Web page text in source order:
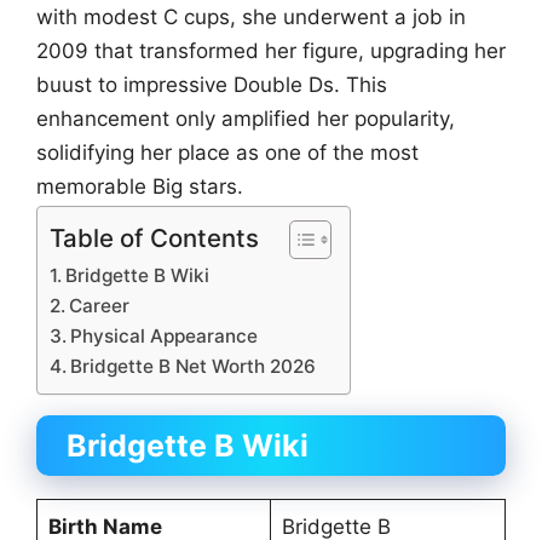
with modest C cups, she underwent a job in
2009 that transformed her figure, upgrading her
buust to impressive Double Ds. This
enhancement only amplified her popularity,
solidifying her place as one of the most
memorable Big stars.
Table of Contents
Bridgette B Wiki
Career
Physical Appearance
Bridgette B Net Worth 2026
Bridgette B Wiki
Birth Name Bridgette B